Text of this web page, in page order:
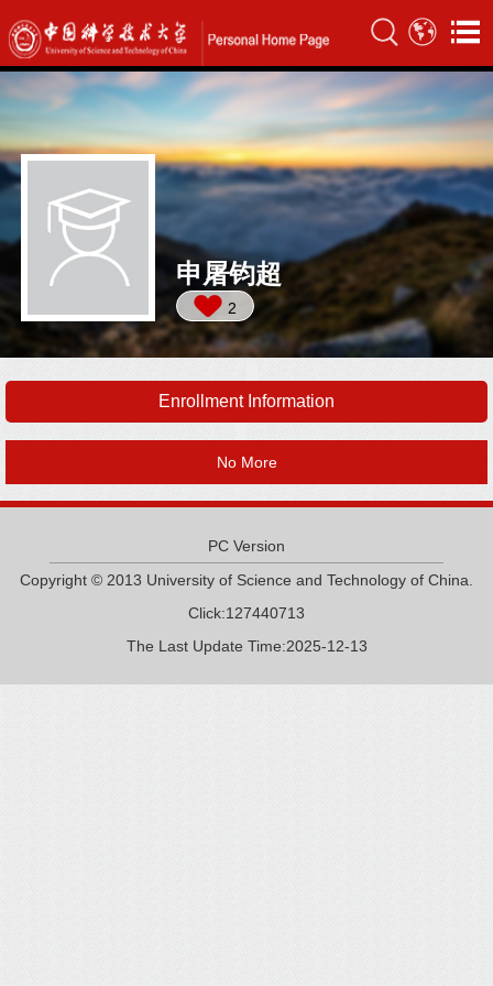
申屠钧超
2
Enrollment Information
No More
PC Version
Copyright © 2013 University of Science and Technology of China.
Click:127440713
The Last Update Time:2025-12-13